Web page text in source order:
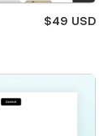
$49 USD